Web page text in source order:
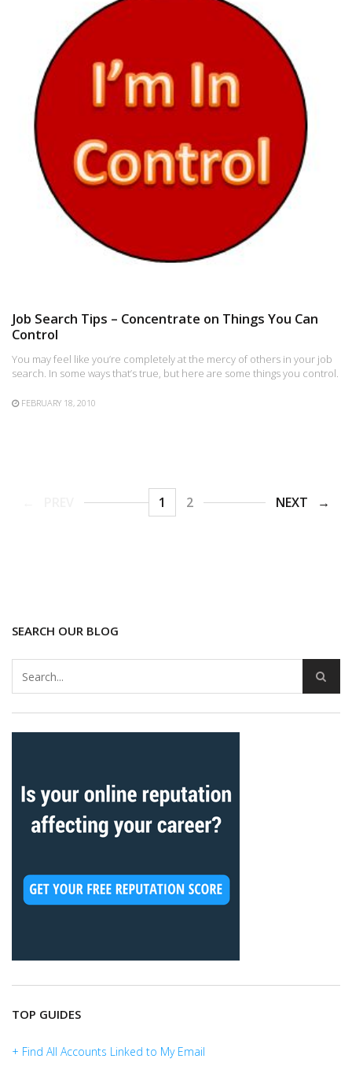
Job Search Tips – Concentrate on Things You Can
Control
You may feel like you’re completely at the mercy of others in your job
search. In some ways that’s true, but here are some things you control.
FEBRUARY 18, 2010
1 2 NEXT
SEARCH OUR BLOG
TOP GUIDES
+ Find All Accounts Linked to My Email